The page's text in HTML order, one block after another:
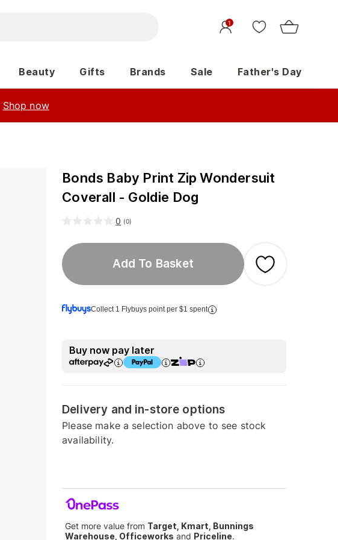
1
Beauty Gifts Brands Sale Father's Day
Shop now
Bonds Baby Print Zip Wondersuit
Coverall - Goldie Dog
0 (0)
Add To Basket
Collect 1 Flybuys point per $1 spent
Buy now pay later
Delivery and in-store options
Please make a selection above to see stock
availability.
Get more value from Target, Kmart, Bunnings
Warehouse, Officeworks and Priceline.